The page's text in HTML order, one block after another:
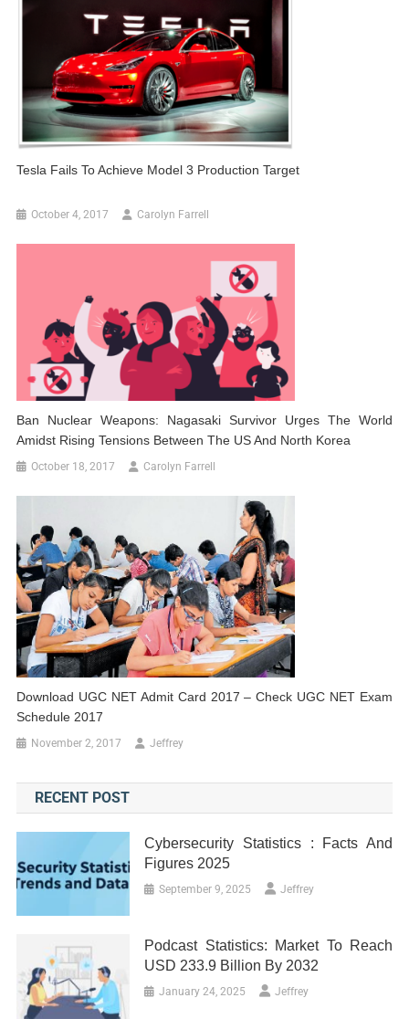
Tesla Fails To Achieve Model 3 Production Target
October 4, 2017 Carolyn Farrell
Ban Nuclear Weapons: Nagasaki Survivor Urges The World
Amidst Rising Tensions Between The US And North Korea
October 18, 2017 Carolyn Farrell
Download UGC NET Admit Card 2017 – Check UGC NET Exam
Schedule 2017
November 2, 2017 Jeffrey
RECENT POST
Cybersecurity Statistics : Facts And
Figures 2025
September 9, 2025 Jeffrey
Podcast Statistics: Market To Reach
USD 233.9 Billion By 2032
January 24, 2025 Jeffrey